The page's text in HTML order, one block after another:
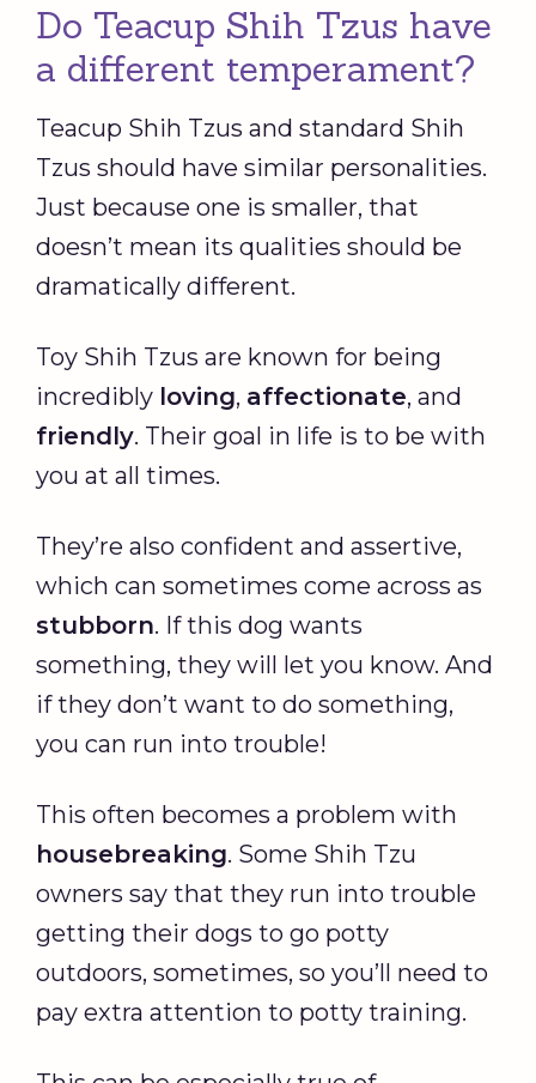
Do Teacup Shih Tzus have
a different temperament?
Teacup Shih Tzus and standard Shih
Tzus should have similar personalities.
Just because one is smaller, that
doesn’t mean its qualities should be
dramatically different.
Toy Shih Tzus are known for being
incredibly loving, affectionate, and
friendly. Their goal in life is to be with
you at all times.
They’re also confident and assertive,
which can sometimes come across as
stubborn. If this dog wants
something, they will let you know. And
if they don’t want to do something,
you can run into trouble!
This often becomes a problem with
housebreaking. Some Shih Tzu
owners say that they run into trouble
getting their dogs to go potty
outdoors, sometimes, so you’ll need to
pay extra attention to potty training.